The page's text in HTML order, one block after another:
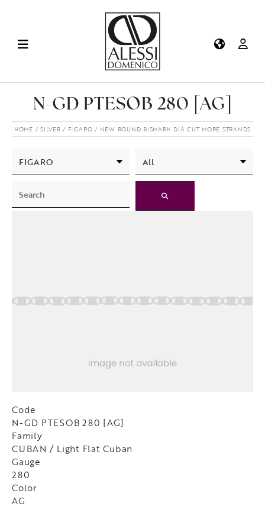
N-GD PTESOB 280 [AG]
HOME SILVER FIGARO NEW ROUND BISMARK DIA CUT MORE STRANDS
Code
N-GD PTESOB 280 [AG]
Family
CUBAN / Light Flat Cuban
Gauge
280
Color
AG